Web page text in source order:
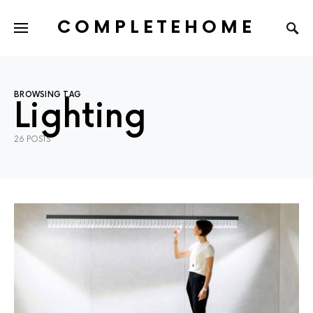
COMPLETEHOME
BROWSING TAG
Lighting
26 POSTS